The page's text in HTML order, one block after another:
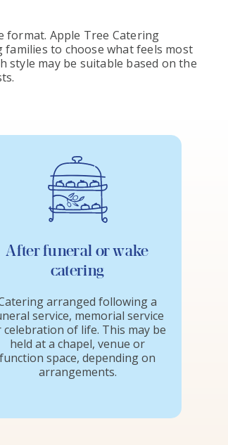
format. Apple Tree Catering
to choose what feels most
style may be suitable based on the
After funeral or wake
catering
arranged following a
service, memorial service
celebration of life. This may be
held at a chapel, venue or
function space, depending on
arrangements.